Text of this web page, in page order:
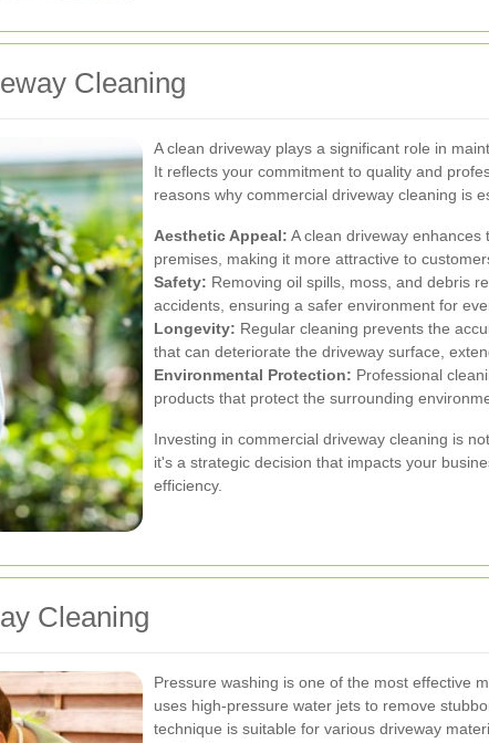
Cleaning
A clean driveway plays a significant role in
It reflects your commitment to quality and
reasons why commercial driveway cleaning is
Aesthetic Appeal: A clean driveway
premises, making it more attractive to
Safety: Removing oil spills, moss, and debris
accidents, ensuring a safer environment for
Longevity: Regular cleaning prevents the
that can deteriorate the driveway surface,
Environmental Protection: Professional
products that protect the surrounding
Investing in commercial driveway cleaning is
it's a strategic decision that impacts your
efficiency.
Cleaning
Pressure washing is one of the most effective
uses high-pressure water jets to remove
technique is suitable for various driveway